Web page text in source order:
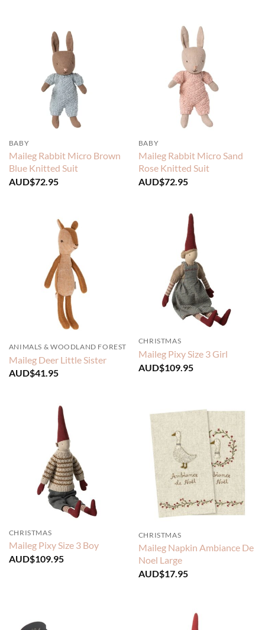
BABY
Maileg Rabbit Micro Brown
Blue Knitted Suit
AUD$72.95
BABY
Maileg Rabbit Micro Sand
Rose Knitted Suit
AUD$72.95
ANIMALS & WOODLAND FOREST
Maileg Deer Little Sister
AUD$41.95
CHRISTMAS
Maileg Pixy Size 3 Girl
AUD$109.95
CHRISTMAS
Maileg Pixy Size 3 Boy
AUD$109.95
CHRISTMAS
Maileg Napkin Ambiance De
Noel Large
AUD$17.95